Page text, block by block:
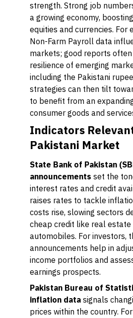
strength. Strong job
a growing economy,
equities and currencies. For
Non-Farm Payroll data
markets; good reports
resilience of emerging
including the Pakistani
strategies can then tilt
to benefit from an
consumer goods and
Indicators
Pakistani Market
State Bank of Pakistan
announcements set the
interest rates and credit
raises rates to tackle
costs rise, slowing sectors
cheap credit like real estate
automobiles. For investors,
announcements help in
income portfolios and
earnings prospects.
Pakistan Bureau of
inflation data signals
prices within the country.